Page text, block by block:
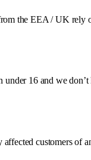
the EEA / UK
16 and we
affected customers of